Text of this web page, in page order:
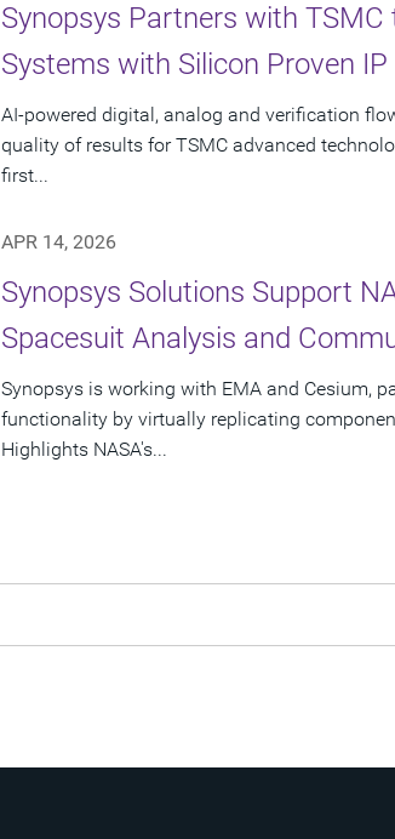
Synopsys Partners with
Systems with Silicon Proven
AI-powered digital, analog and verification
quality of results for TSMC advanced
first...
APR 14, 2026
Synopsys Solutions Support
Spacesuit Analysis and
Synopsys is working with EMA and Cesium,
functionality by virtually replicating
Highlights NASA's...